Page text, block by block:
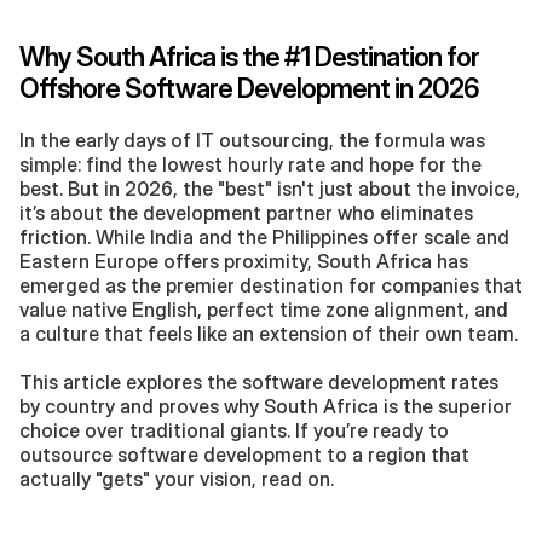
Why South Africa is the #1 Destination for
Offshore Software Development in 2026
In the early days of IT outsourcing, the formula was
simple: find the lowest hourly rate and hope for the
best. But in 2026, the "best" isn't just about the invoice,
it’s about the development partner who eliminates
friction. While India and the Philippines offer scale and
Eastern Europe offers proximity, South Africa has
emerged as the premier destination for companies that
value native English, perfect time zone alignment, and
a culture that feels like an extension of their own team.
This article explores the software development rates
by country and proves why South Africa is the superior
choice over traditional giants. If you’re ready to
outsource software development to a region that
actually "gets" your vision, read on.